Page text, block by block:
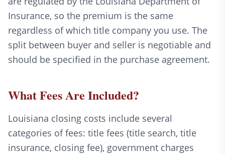
Insurance, so the premium is the same
regardless of which title company you use. The
split between buyer and seller is negotiable and
should be specified in the purchase agreement.
What Fees Are Included?
Louisiana closing costs include several
categories of fees: title fees (title search, title
insurance, closing fee), government charges